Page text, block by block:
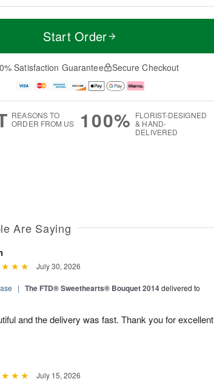
M
e
D
a
Start Order
Satisfaction Guarantee Secure Checkout
REASONS TO
ORDER FROM US
100% FLORIST-DESIGNED
& HAND-
DELIVERED
Are Saying
July 30, 2026
| The FTD® Sweethearts® Bouquet 2014delivered to
and the delivery was fast. Thank you for excellent
July 15, 2026